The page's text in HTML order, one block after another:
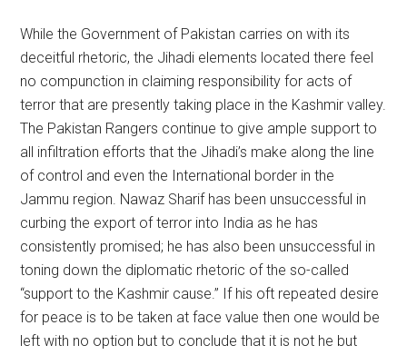
While the Government of Pakistan carries on with its
deceitful rhetoric, the Jihadi elements located there feel
no compunction in claiming responsibility for acts of
terror that are presently taking place in the Kashmir valley.
The Pakistan Rangers continue to give ample support to
all infiltration efforts that the Jihadi’s make along the line
of control and even the International border in the
Jammu region. Nawaz Sharif has been unsuccessful in
curbing the export of terror into India as he has
consistently promised; he has also been unsuccessful in
toning down the diplomatic rhetoric of the so-called
“support to the Kashmir cause.” If his oft repeated desire
for peace is to be taken at face value then one would be
left with no option but to conclude that it is not he but